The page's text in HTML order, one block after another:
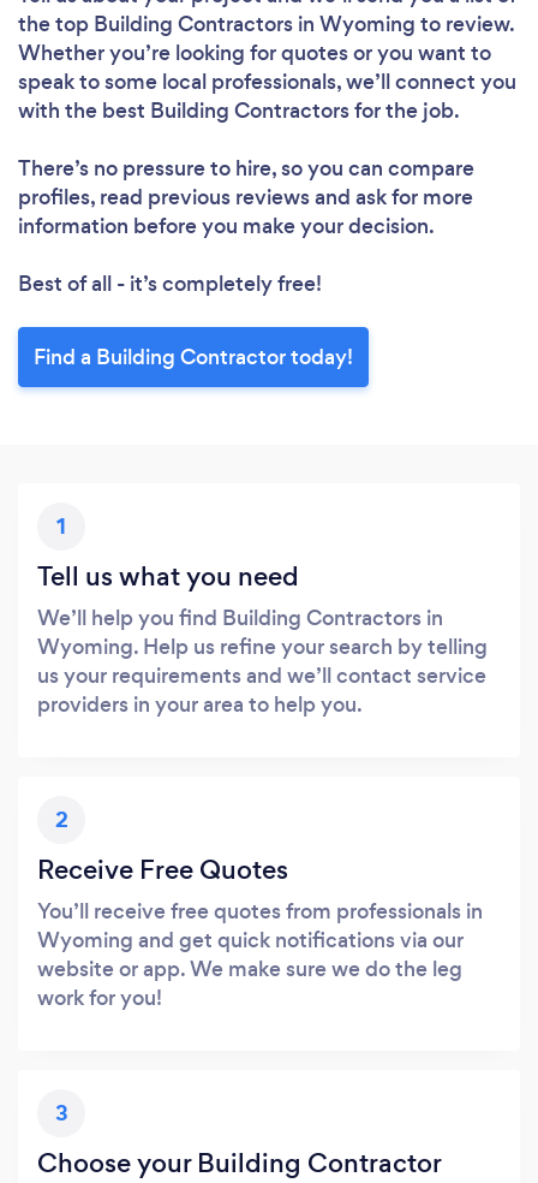
the top Building Contractors in Wyoming to review.
Whether you’re looking for quotes or you want to
speak to some local professionals, we’ll connect you
with the best Building Contractors for the job.
There’s no pressure to hire, so you can compare
profiles, read previous reviews and ask for more
information before you make your decision.
Best of all - it’s completely free!
Find a Building Contractor today!
1
Tell us what you need
We’ll help you find Building Contractors in
Wyoming. Help us refine your search by telling
us your requirements and we’ll contact service
providers in your area to help you.
2
Receive Free Quotes
You’ll receive free quotes from professionals in
Wyoming and get quick notifications via our
website or app. We make sure we do the leg
work for you!
3
Choose your Building Contractor